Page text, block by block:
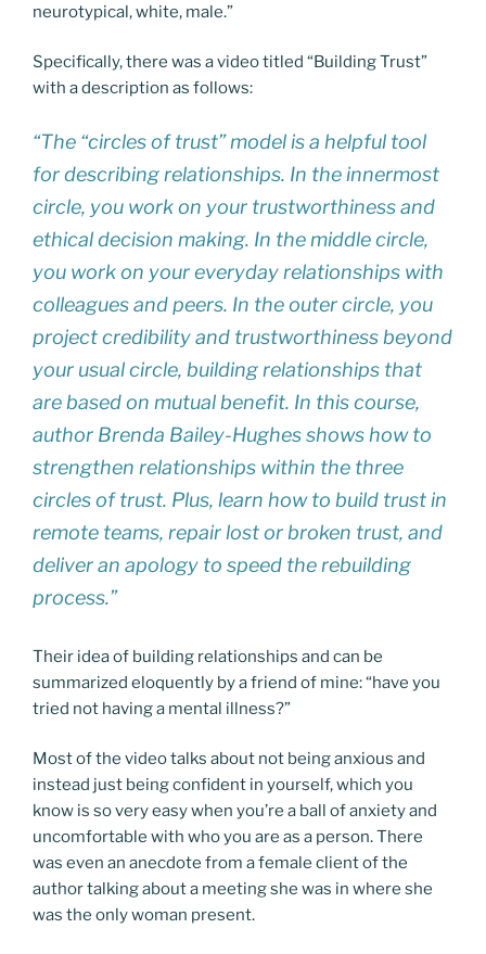
neurotypical, white, male.”
Specifically, there was a video titled “Building Trust”
with a description as follows:
“The “circles of trust” model is a helpful tool
for describing relationships. In the innermost
circle, you work on your trustworthiness and
ethical decision making. In the middle circle,
you work on your everyday relationships with
colleagues and peers. In the outer circle, you
project credibility and trustworthiness beyond
your usual circle, building relationships that
are based on mutual benefit. In this course,
author Brenda Bailey-Hughes shows how to
strengthen relationships within the three
circles of trust. Plus, learn how to build trust in
remote teams, repair lost or broken trust, and
deliver an apology to speed the rebuilding
process.”
Their idea of building relationships and can be
summarized eloquently by a friend of mine: “have you
tried not having a mental illness?”
Most of the video talks about not being anxious and
instead just being confident in yourself, which you
know is so very easy when you’re a ball of anxiety and
uncomfortable with who you are as a person. There
was even an anecdote from a female client of the
author talking about a meeting she was in where she
was the only woman present.